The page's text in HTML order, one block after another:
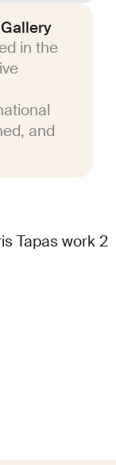
in the
and